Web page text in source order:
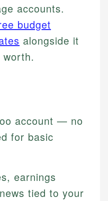
accounts.
budget
alongside it
account — no
for basic
earnings
tied to your